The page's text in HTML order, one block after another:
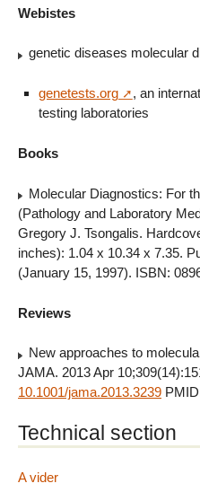
Webistes
genetic diseases molecular
genetests.org
, an
testing laboratories
Books
Molecular Diagnostics: For
(Pathology and Laboratory
Gregory J. Tsongalis.
inches): 1.04 x 10.34 x 7.35.
(January 15, 1997). ISBN:
Reviews
New approaches to
JAMA. 2013 Apr
10.1001/jama.2013.3239
Technical section
A vider